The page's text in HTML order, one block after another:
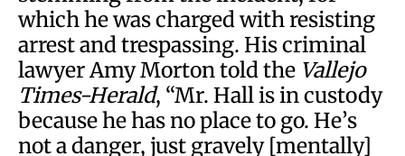
which he was charged with resisting
arrest and trespassing. His criminal
lawyer Amy Morton told the Vallejo
Times-Herald, “Mr. Hall is in custody
because he has no place to go. He’s
not a danger, just gravely [mentally]